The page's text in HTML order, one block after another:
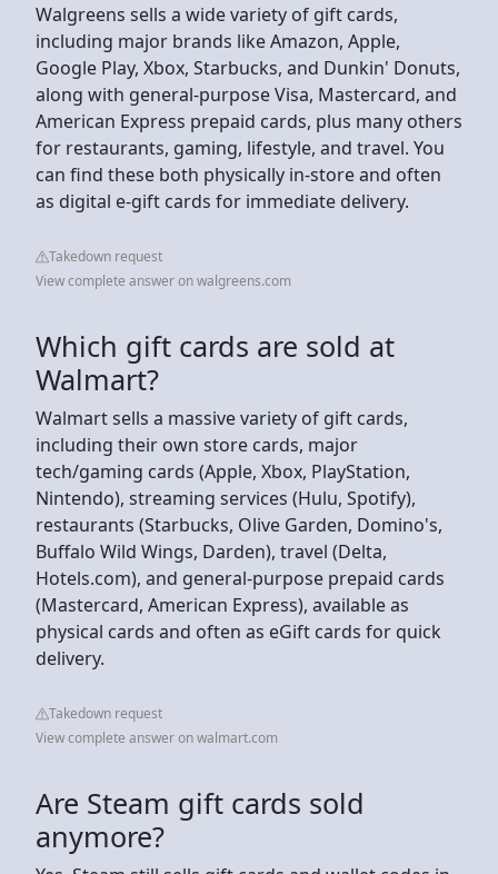
Walgreens sells a wide variety of gift cards,
including major brands like Amazon, Apple,
Google Play, Xbox, Starbucks, and Dunkin' Donuts,
along with general-purpose Visa, Mastercard, and
American Express prepaid cards, plus many others
for restaurants, gaming, lifestyle, and travel. You
can find these both physically in-store and often
as digital e-gift cards for immediate delivery.
Takedown request
View complete answer on walgreens.com
Which gift cards are sold at
Walmart?
Walmart sells a massive variety of gift cards,
including their own store cards, major
tech/gaming cards (Apple, Xbox, PlayStation,
Nintendo), streaming services (Hulu, Spotify),
restaurants (Starbucks, Olive Garden, Domino's,
Buffalo Wild Wings, Darden), travel (Delta,
Hotels.com), and general-purpose prepaid cards
(Mastercard, American Express), available as
physical cards and often as eGift cards for quick
delivery.
Takedown request
View complete answer on walmart.com
Are Steam gift cards sold
anymore?